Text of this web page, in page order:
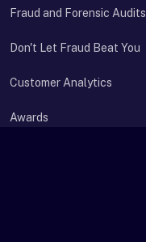
Fraud and Forensic Audits
Don't Let Fraud Beat You
Customer Analytics
Awards